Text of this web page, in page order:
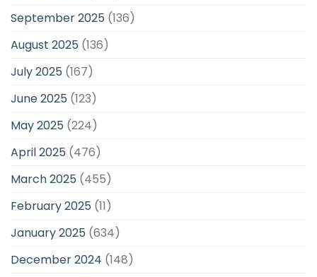
September 2025 (136)
August 2025 (136)
July 2025 (167)
June 2025 (123)
May 2025 (224)
April 2025 (476)
March 2025 (455)
February 2025 (11)
January 2025 (634)
December 2024 (148)